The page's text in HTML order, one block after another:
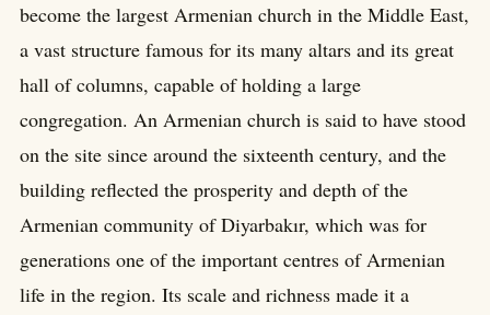
become the largest Armenian church in the Middle East,
a vast structure famous for its many altars and its great
hall of columns, capable of holding a large
congregation. An Armenian church is said to have stood
on the site since around the sixteenth century, and the
building reflected the prosperity and depth of the
Armenian community of Diyarbakır, which was for
generations one of the important centres of Armenian
life in the region. Its scale and richness made it a